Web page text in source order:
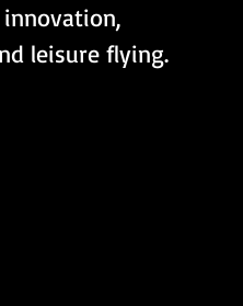
leisure flying.